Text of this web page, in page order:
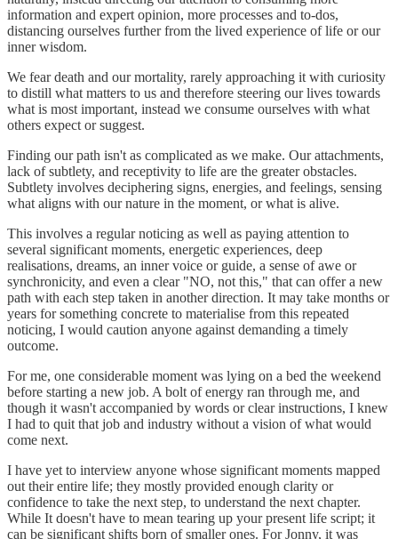
information and expert opinion, more processes and to-dos,
distancing ourselves further from the lived experience of life or our
inner wisdom.
We fear death and our mortality, rarely approaching it with curiosity
to distill what matters to us and therefore steering our lives towards
what is most important, instead we consume ourselves with what
others expect or suggest.
Finding our path isn't as complicated as we make. Our attachments,
lack of subtlety, and receptivity to life are the greater obstacles.
Subtlety involves deciphering signs, energies, and feelings, sensing
what aligns with our nature in the moment, or what is alive.
This involves a regular noticing as well as paying attention to
several significant moments, energetic experiences, deep
realisations, dreams, an inner voice or guide, a sense of awe or
synchronicity, and even a clear "NO, not this," that can offer a new
path with each step taken in another direction. It may take months or
years for something concrete to materialise from this repeated
noticing, I would caution anyone against demanding a timely
outcome.
For me, one considerable moment was lying on a bed the weekend
before starting a new job. A bolt of energy ran through me, and
though it wasn't accompanied by words or clear instructions, I knew
I had to quit that job and industry without a vision of what would
come next.
I have yet to interview anyone whose significant moments mapped
out their entire life; they mostly provided enough clarity or
confidence to take the next step, to understand the next chapter.
While It doesn't have to mean tearing up your present life script; it
can be significant shifts born of smaller ones. For Jonny, it was